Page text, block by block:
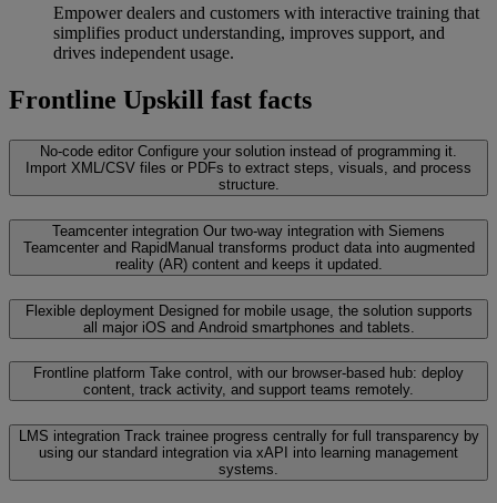
Empower dealers and customers with interactive training that
simplifies product understanding, improves support, and
drives independent usage.
Frontline Upskill fast facts
No-code editor Configure your solution instead of programming it.
Import XML/CSV files or PDFs to extract steps, visuals, and process
structure.
Teamcenter integration Our two-way integration with Siemens
Teamcenter and RapidManual transforms product data into augmented
reality (AR) content and keeps it updated.
Flexible deployment Designed for mobile usage, the solution supports
all major iOS and Android smartphones and tablets.
Frontline platform Take control, with our browser-based hub: deploy
content, track activity, and support teams remotely.
LMS integration Track trainee progress centrally for full transparency by
using our standard integration via xAPI into learning management
systems.